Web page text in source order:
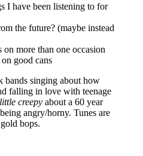
I have been listening to for
the future? (maybe instead
more than one occasion
good cans
singing about how
falling in love with teenage
little creepy about a 60 year
angry/horny. Tunes are
bops.